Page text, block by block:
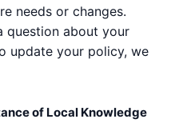
needs or changes.
question about your
update your policy, we
of Local Knowledge